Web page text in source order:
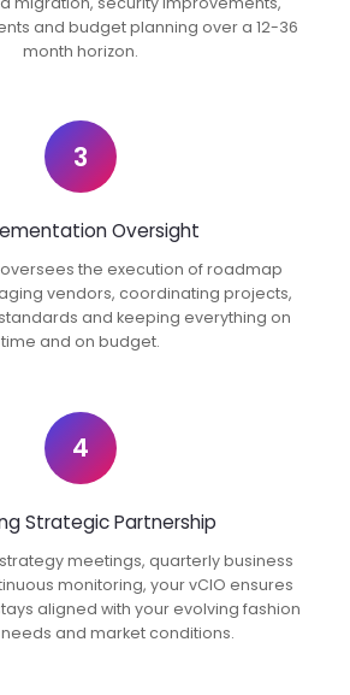
and budget planning over a 12-36
month horizon.
3
Oversight
oversees the execution of roadmap
vendors, coordinating projects,
and keeping everything on
time and on budget.
4
Strategic Partnership
meetings, quarterly business
monitoring, your vCIO ensures
aligned with your evolving fashion
and market conditions.